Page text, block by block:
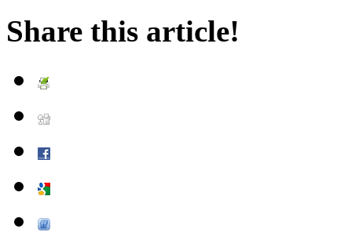
Share this article!